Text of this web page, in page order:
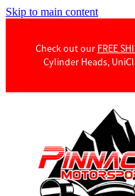
Skip to main content
Check out our FREE
Cylinder Heads,
Products
Contact Us